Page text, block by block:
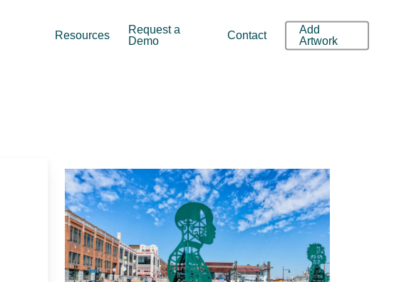
Resources
Request a
Demo
Contact
Add
Artwork